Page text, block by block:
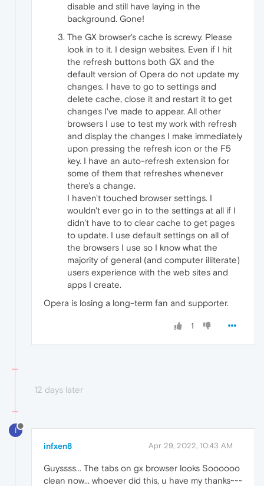
disable and still have laying in the
background. Gone!
The GX browser's cache is screwy. Please
look in to it. I design websites. Even if I hit
the refresh buttons both GX and the
default version of Opera do not update my
changes. I have to go to settings and
delete cache, close it and restart it to get
changes I've made to appear. All other
browsers I use to test my work with refresh
and display the changes I make immediately
upon pressing the refresh icon or the F5
key. I have an auto-refresh extension for
some of them that refreshes whenever
there's a change.
I haven't touched browser settings. I
wouldn't ever go in to the settings at all if I
didn't have to to clear cache to get pages
to update. I use default settings on all of
the browsers I use so I know what the
majority of general (and computer illiterate)
users experience with the web sites and
apps I create.
Opera is losing a long-term fan and supporter.
1
12 days later
I
infxen8 Apr 29, 2022, 10:43 AM
Guyssss... The tabs on gx browser looks Soooooo
clean now... whoever did this, u have my thanks~~~